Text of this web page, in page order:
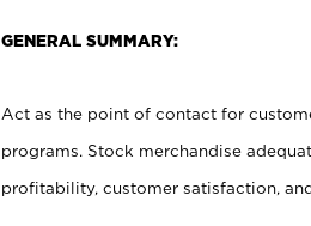
GENERAL SUMMARY:
Act as the point of contact for
programs. Stock merchandise
profitability, customer satisfaction,